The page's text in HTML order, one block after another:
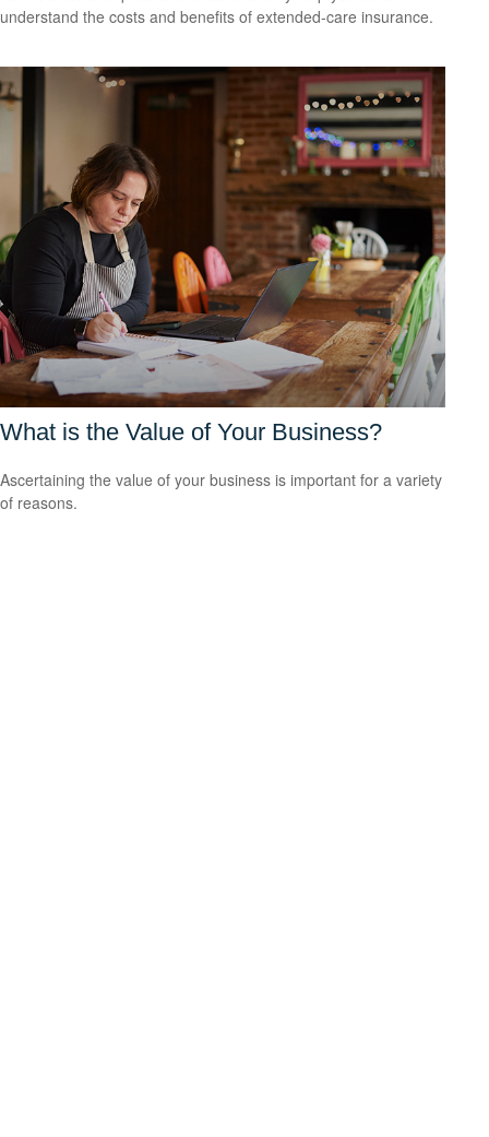
understand the costs and benefits of extended-care insurance.
What is the Value of Your Business?
Ascertaining the value of your business is important for a variety
of reasons.